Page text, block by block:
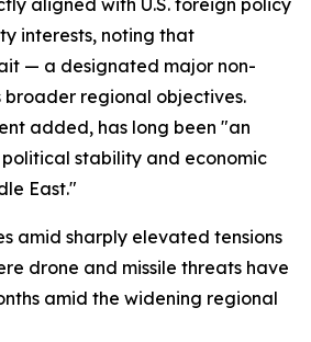
aligned with U.S. foreign policy
interests, noting that
— a designated major non-
broader regional objectives.
added, has long been "an
stability and economic
East."
amid sharply elevated tensions
drone and missile threats have
amid the widening regional